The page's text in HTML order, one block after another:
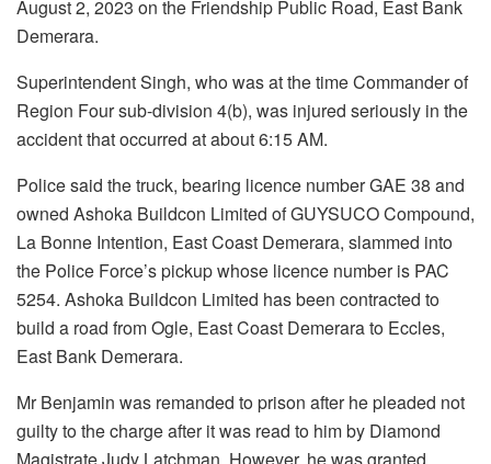
August 2, 2023 on the Friendship Public Road, East Bank
Demerara.
Superintendent Singh, who was at the time Commander of
Region Four sub-division 4(b), was injured seriously in the
accident that occurred at about 6:15 AM.
Police said the truck, bearing licence number GAE 38 and
owned Ashoka Buildcon Limited of GUYSUCO Compound,
La Bonne Intention, East Coast Demerara, slammed into
the Police Force’s pickup whose licence number is PAC
5254. Ashoka Buildcon Limited has been contracted to
build a road from Ogle, East Coast Demerara to Eccles,
East Bank Demerara.
Mr Benjamin was remanded to prison after he pleaded not
guilty to the charge after it was read to him by Diamond
Magistrate Judy Latchman. However, he was granted